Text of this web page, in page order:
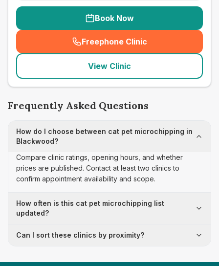
Book Now
Freephone Clinic
(seo_lab_card_freephone
View Clinic
Frequently Asked Questions
How do I choose between cat pet microchipping in
Blackwood?
Compare clinic ratings, opening hours, and whether
prices are published. Contact at least two clinics to
confirm appointment availability and scope.
How often is this cat pet microchipping list
updated?
Can I sort these clinics by proximity?